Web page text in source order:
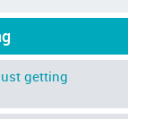
getting